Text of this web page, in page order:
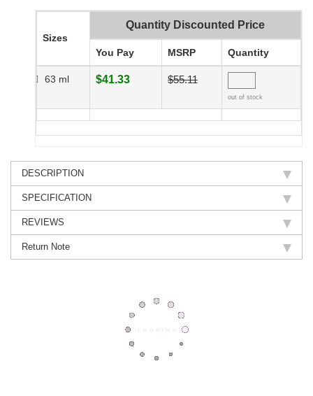
Sizes
Quantity Discounted Price
You Pay MSRP Quantity
63 ml $41.33 $55.11
out of stock
DESCRIPTION
SPECIFICATION
REVIEWS
Return Note